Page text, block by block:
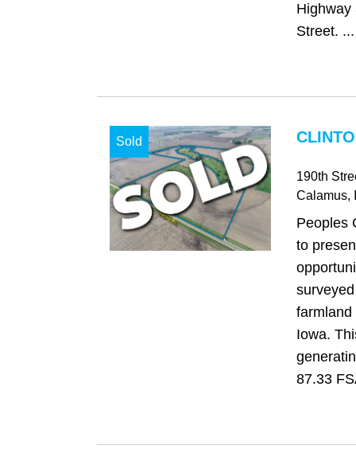
Highway
Street. ...
Sold
190th
Calamus,
Peoples
to
farmland
Iowa.
87.33